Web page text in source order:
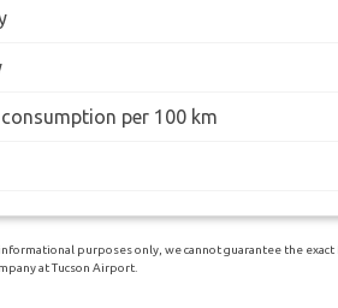
per 100 km
purposes only, we cannot guarantee the
at Tucson Airport.